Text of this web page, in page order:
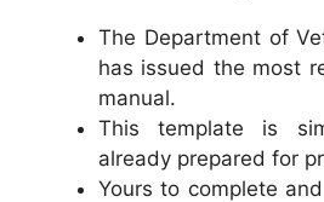
The Department of
has issued the most
manual.
This template is
already prepared for
Yours to complete